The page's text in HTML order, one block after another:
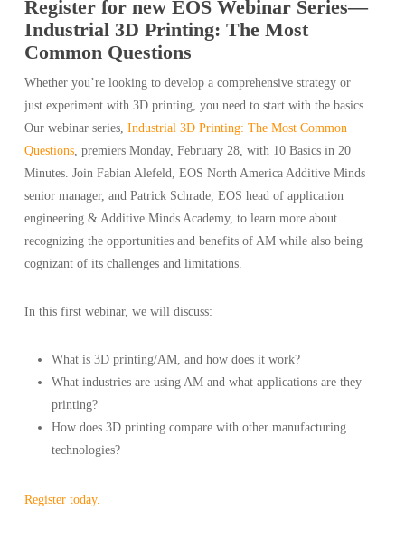
Register for new EOS Webinar Series—
Industrial 3D Printing: The Most
Common Questions
Whether you’re looking to develop a comprehensive strategy or
just experiment with 3D printing, you need to start with the basics.
Our webinar series, Industrial 3D Printing: The Most Common
Questions, premiers Monday, February 28, with 10 Basics in 20
Minutes. Join Fabian Alefeld, EOS North America Additive Minds
senior manager, and Patrick Schrade, EOS head of application
engineering & Additive Minds Academy, to learn more about
recognizing the opportunities and benefits of AM while also being
cognizant of its challenges and limitations.
In this first webinar, we will discuss:
What is 3D printing/AM, and how does it work?
What industries are using AM and what applications are they
printing?
How does 3D printing compare with other manufacturing
technologies?
Register today.